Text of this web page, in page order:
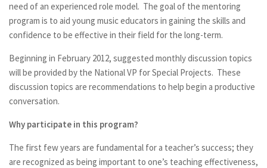
need of an experienced role model. The goal of the mentoring
program is to aid young music educators in gaining the skills and
confidence to be effective in their field for the long-term.
Beginning in February 2012, suggested monthly discussion topics
will be provided by the National VP for Special Projects. These
discussion topics are recommendations to help begin a productive
conversation.
Why participate in this program?
The first few years are fundamental for a teacher’s success; they
are recognized as being important to one’s teaching effectiveness,